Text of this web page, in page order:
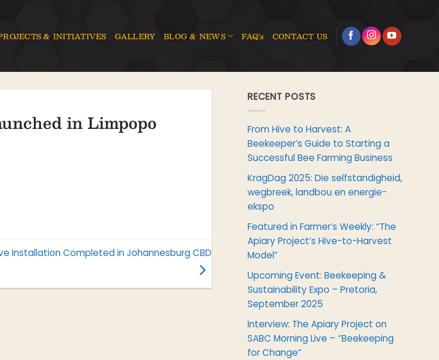
& INITIATIVES GALLERY BLOG & NEWS FAQ’s CONTACT US
in Limpopo
Installation Completed in Johannesburg CBD
RECENT POSTS
From Hive to Harvest: A
Beekeeper’s Guide to Starting a
Successful Bee Farming Business
KragDag 2025: Die selfstandigheid,
wegbreek, landbou en energie-
ekspo
Featured in Farmer’s Weekly: “The
Apiary Project’s Hive-to-Harvest
Model”
Upcoming Event: Beekeeping &
Sustainability Expo – Pretoria,
September 2025
Interview: The Apiary Project on
SABC Morning Live – “Beekeeping
for Change”